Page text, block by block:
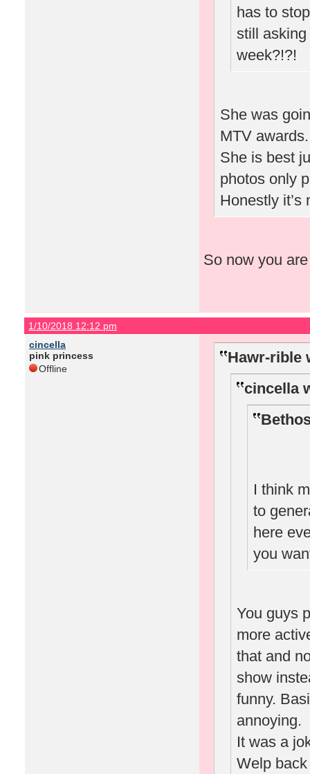
has to
still asking
week?!?!
She was
MTV awards.
She is best
photos only
Honestly it’s
So now you
1/10/2018 12:12 pm
cincella
pink princess
Offline
Hawr-rible
cincella
I think
to
here
you
You guys
more
that and
show
funny.
annoying.
It was a
Welp